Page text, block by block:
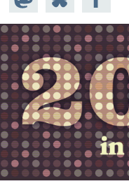
Mastodon
on
Bluesky
Facebook